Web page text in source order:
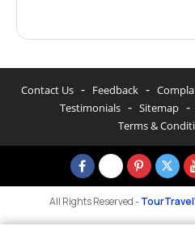
Contact Us - Feedback -
Testimonials - Sitemap -
Terms &
All Rights Reserved -